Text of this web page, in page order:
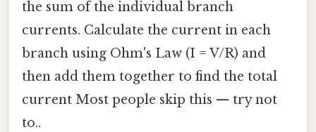
the sum of the individual branch
currents. Calculate the current in each
branch using Ohm's Law (I = V/R) and
then add them together to find the total
current Most people skip this — try not
to..